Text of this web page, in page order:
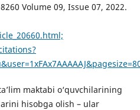
Volume 09, Issue 07, 2022.
maktabi o‘quvchilarining
hisobga olish – ular